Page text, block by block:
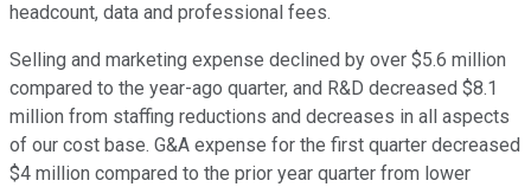
headcount, data and professional fees.
Selling and marketing expense declined by over $5.6 million
compared to the year-ago quarter, and R&D decreased $8.1
million from staffing reductions and decreases in all aspects
of our cost base. G&A expense for the first quarter decreased
$4 million compared to the prior year quarter from lower